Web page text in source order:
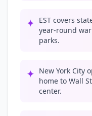
✦ EST covers
year-round
parks.
✦ New York City
home to Wall
center.